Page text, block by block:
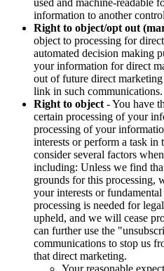
used and machine-readable
information to another
Right to object/opt out
object to processing for
automated decision making
your information for direct
out of future direct marketing
link in such communications.
Right to object - You have
certain processing of your
processing of your
interests or perform a task
consider several factors
including: Unless we find
grounds for this processing,
your interests or
processing is needed for
upheld, and we will cease
can further use the
communications to stop us
that direct marketing.
Your reasonable